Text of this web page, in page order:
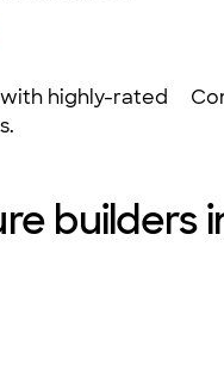
highly-rated
builders